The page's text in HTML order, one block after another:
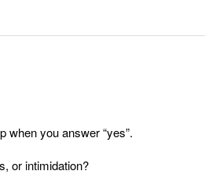
when you answer “yes”.
or intimidation?